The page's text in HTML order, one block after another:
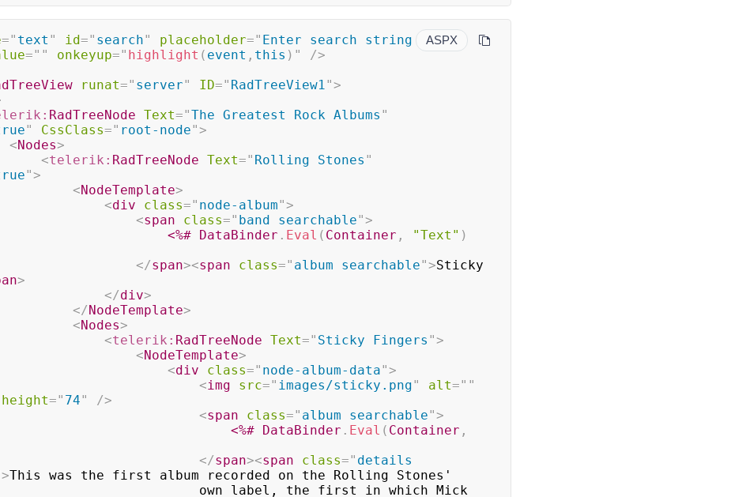
ASPX
=" text " id=" search" placeholder=" Enter search string
=" " onkeyup=" highlight ( event , this ) "
/>
runat=" server" ID=" RadTreeView1">
RadTreeNode Text="The Greatest Rock Albums "
" CssClass=" root-node">
<Nodes>
<telerik: RadTreeNode Text=" Rolling Stones "
">
<NodeTemplate>
<div class=" node-album">
<span class=" band searchable">
<%# DataBinder . Eval ( Container , "Text" )
</span><span class=" album searchable">Sticky
>
</div>
</NodeTemplate>
<Nodes>
<telerik: RadTreeNode Text=" Sticky Fingers ">
<NodeTemplate>
<div class=" node-album-data">
<img src=" images/sticky.png" alt=" "
height=" 74"
/>
<span class=" album searchable">
<%# DataBinder . Eval ( Container ,
</span><span class=" details
>This was the first album recorded on the Rolling Stones'